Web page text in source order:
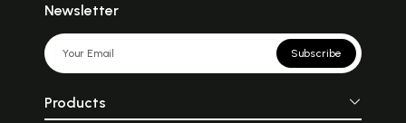
Newsletter
Subscribe
Products